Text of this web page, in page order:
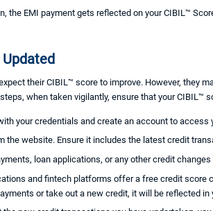
the EMI payment gets reflected on your CIBIL™
their CIBIL™ score to improve. However, they
when taken vigilantly, ensure that your CIBIL™
your credentials and create an account to access
the website. Ensure it includes the latest credit
loan applications, or any other credit
and fintech platforms offer a free credit score
or take out a new credit, it will be reflected in